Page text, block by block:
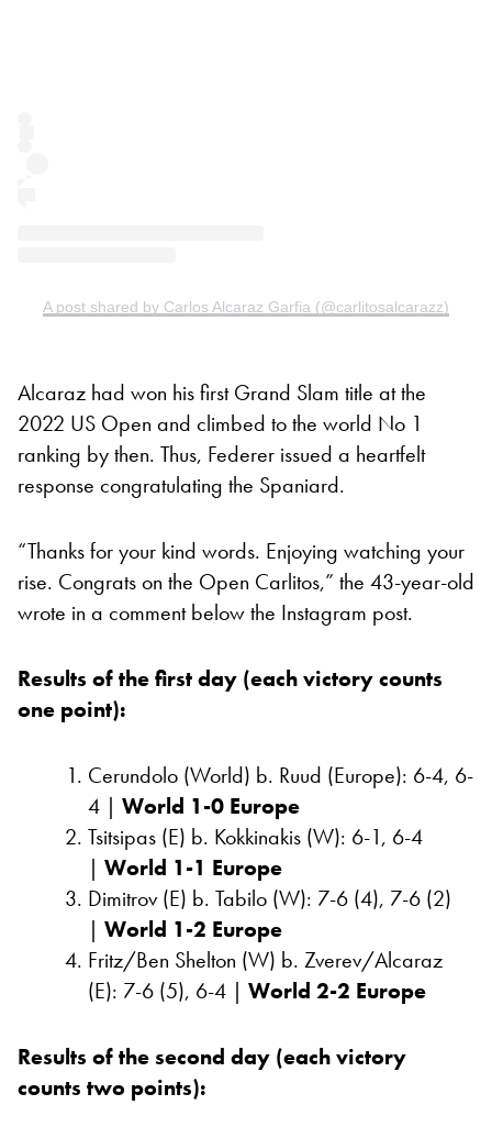
A post shared by Carlos Alcaraz Garfia (@carlitosalcarazz)
Alcaraz had won his first Grand Slam title at the
2022 US Open and climbed to the world No 1
ranking by then. Thus, Federer issued a heartfelt
response congratulating the Spaniard.
“Thanks for your kind words. Enjoying watching your
rise. Congrats on the Open Carlitos,” the 43-year-old
wrote in a comment below the Instagram post.
Results of the first day (each victory counts
one point):
Cerundolo (World) b. Ruud (Europe): 6-4, 6-
4 | World 1-0 Europe
Tsitsipas (E) b. Kokkinakis (W): 6-1, 6-4
| World 1-1 Europe
Dimitrov (E) b. Tabilo (W): 7-6 (4), 7-6 (2)
| World 1-2 Europe
Fritz/Ben Shelton (W) b. Zverev/Alcaraz
(E): 7-6 (5), 6-4 | World 2-2 Europe
Results of the second day (each victory
counts two points):